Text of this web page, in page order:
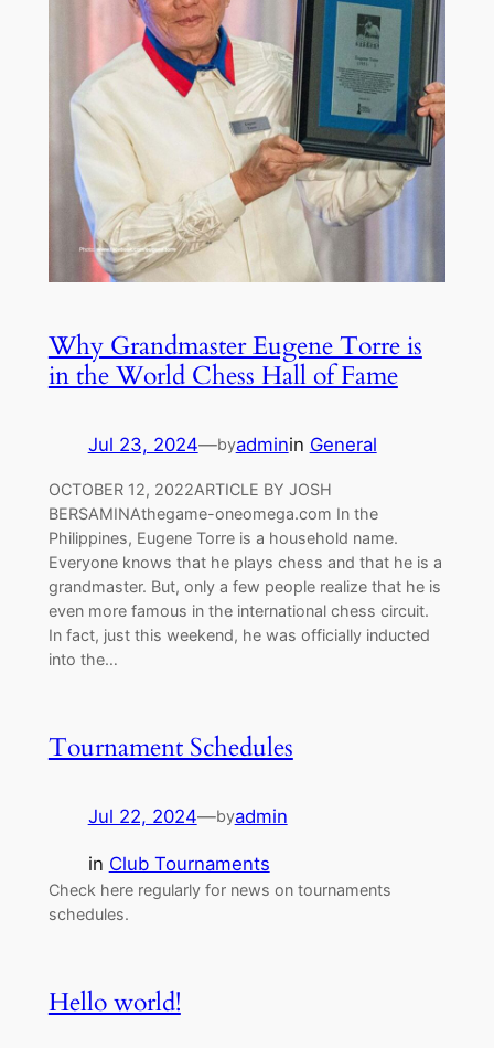
Why Grandmaster Eugene Torre is
in the World Chess Hall of Fame
Jul 23, 2024—byadminin General
OCTOBER 12, 2022ARTICLE BY JOSH
BERSAMINAthegame-oneomega.com In the
Philippines, Eugene Torre is a household name.
Everyone knows that he plays chess and that he is a
grandmaster. But, only a few people realize that he is
even more famous in the international chess circuit.
In fact, just this weekend, he was officially inducted
into the…
Tournament Schedules
Jul 22, 2024—byadmin
in Club Tournaments
Check here regularly for news on tournaments
schedules.
Hello world!